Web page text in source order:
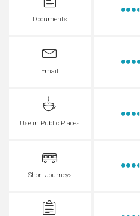
Documents
Email
Use in Public Places
Short Journeys